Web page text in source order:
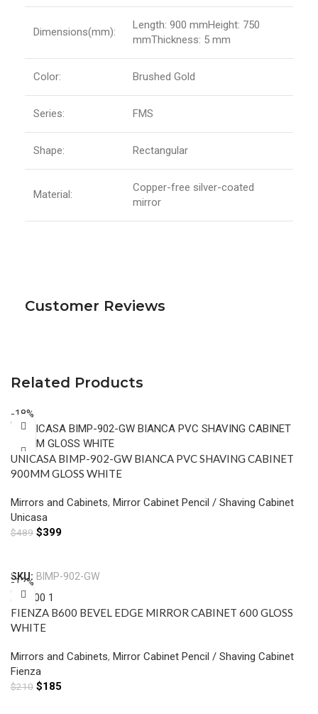
Dimensions(mm):
Length: 900 mmHeight: 750
mmThickness: 5 mm
Color: Brushed Gold
Series: FMS
Shape: Rectangular
Material:
Copper-free silver-coated
mirror
Customer Reviews
Related Products
-18%
UNICASA BIMP-902-GW BIANCA PVC SHAVING CABINET
900MM GLOSS WHITE
Mirrors and Cabinets, Mirror Cabinet Pencil / Shaving Cabinet
Unicasa
$489 $399
SKU: BIMP-902-GW
-12%
FIENZA B600 BEVEL EDGE MIRROR CABINET 600 GLOSS
WHITE
Mirrors and Cabinets, Mirror Cabinet Pencil / Shaving Cabinet
Fienza
$210 $185